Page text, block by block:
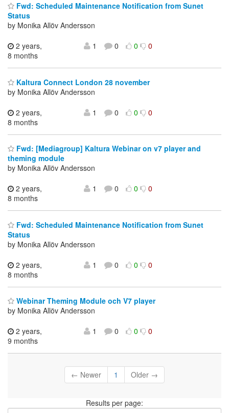
Fwd: Scheduled Maintenance Notification from Sunet
Status
by Monika Allöv Andersson
2 years,
8 months
1 0 0 0
Kaltura Connect London 28 november
by Monika Allöv Andersson
2 years,
8 months
1 0 0 0
Fwd: [Mediagroup] Kaltura Webinar on v7 player and
theming module
by Monika Allöv Andersson
2 years,
8 months
1 0 0 0
Fwd: Scheduled Maintenance Notification from Sunet
Status
by Monika Allöv Andersson
2 years,
8 months
1 0 0 0
Webinar Theming Module och V7 player
by Monika Allöv Andersson
2 years,
9 months
1 0 0 0
← Newer 1 Older →
Results per page: